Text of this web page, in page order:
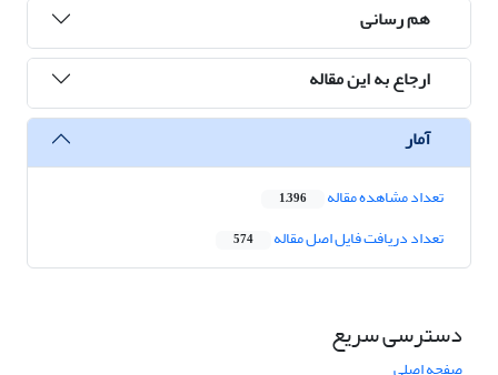
هم رسانی
ارجاع به این مقاله
آمار
تعداد مشاهده مقاله 1,396
تعداد دریافت فایل اصل مقاله 574
دسترسی سریع